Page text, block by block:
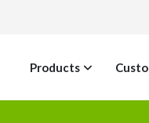
Products